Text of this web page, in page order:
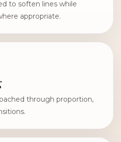
to soften lines while
appropriate.
through proportion,